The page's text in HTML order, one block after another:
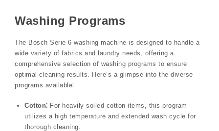
Washing Programs
The Bosch Serie 6 washing machine is designed to handle a
wide variety of fabrics and laundry needs, offering a
comprehensive selection of washing programs to ensure
optimal cleaning results. Here’s a glimpse into the diverse
programs available⁚
Cotton⁚ For heavily soiled cotton items, this program
utilizes a high temperature and extended wash cycle for
thorough cleaning.